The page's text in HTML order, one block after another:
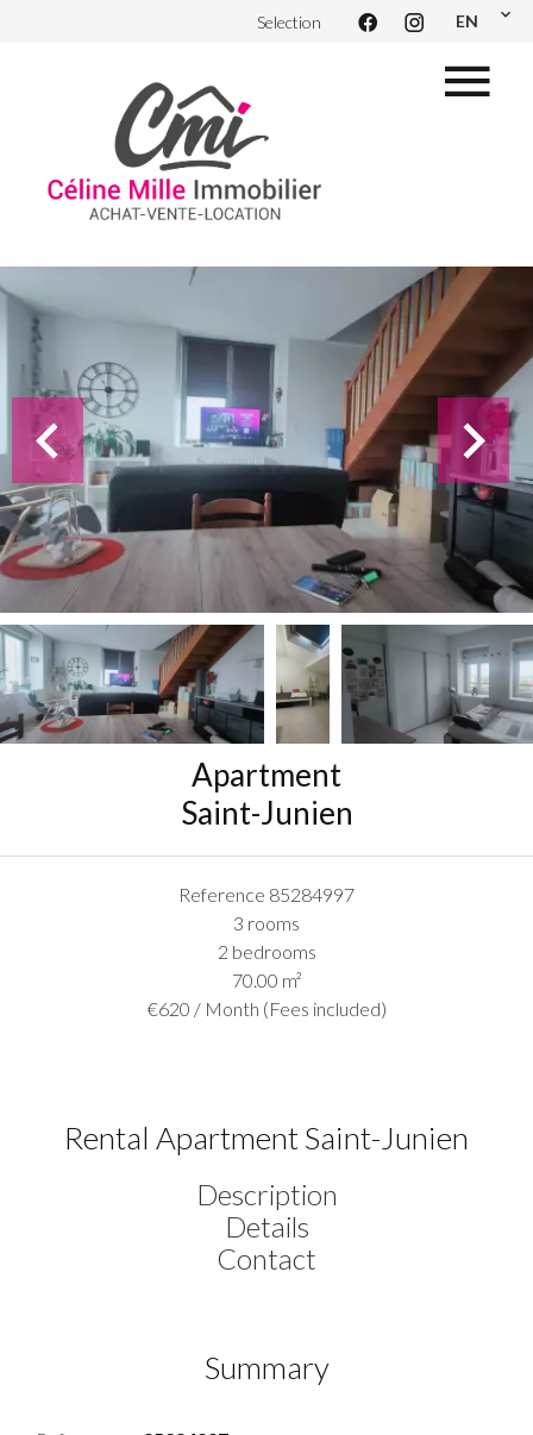
Selection EN
Apartment
Saint-Junien
Reference 85284997
3 rooms
2 bedrooms
70.00 m²
€620 / Month (Fees included)
Rental Apartment Saint-Junien
Description
Details
Contact
Summary